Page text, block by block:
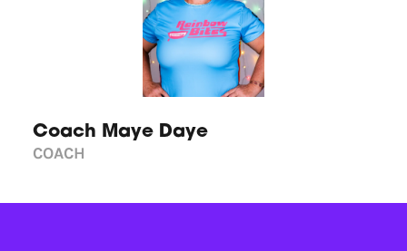
Coach Maye Daye
COACH